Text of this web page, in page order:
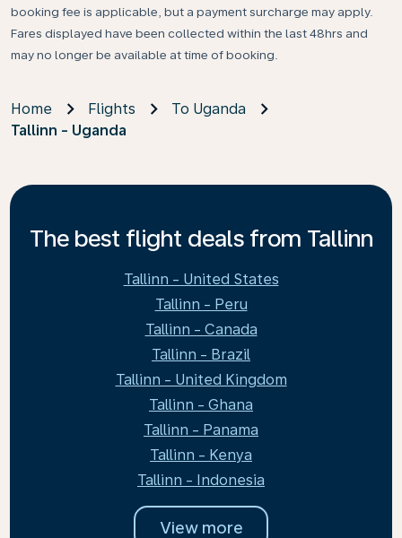
booking fee is applicable, but a payment surcharge may apply.
Fares displayed have been collected within the last 48hrs and
may no longer be available at time of booking.
Home Flights
To Uganda
Tallinn - Uganda
The best flight deals from Tallinn
Tallinn - United States
Tallinn - Peru
Tallinn - Canada
Tallinn - Brazil
Tallinn - United Kingdom
Tallinn - Ghana
Tallinn - Panama
Tallinn - Kenya
Tallinn - Indonesia
View more